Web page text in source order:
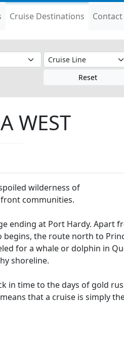
Cruise Destinations Contact
Reset
WEST
wilderness of
communities.
ending at Port Hardy. Apart
begins, the route north to
for a whale or dolphin in
shoreline.
in time to the days of gold
that a cruise is simply